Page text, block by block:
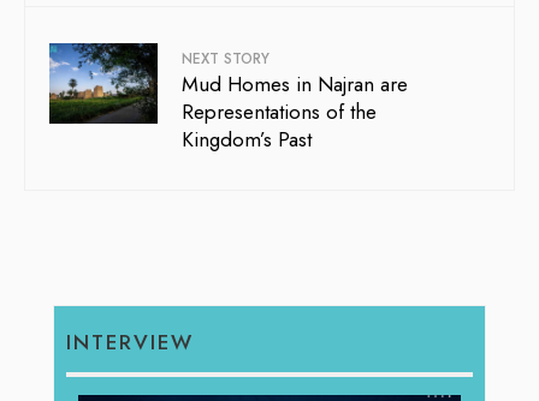
NEXT STORY
Mud Homes in Najran are
Representations of the
Kingdom’s Past
INTERVIEW